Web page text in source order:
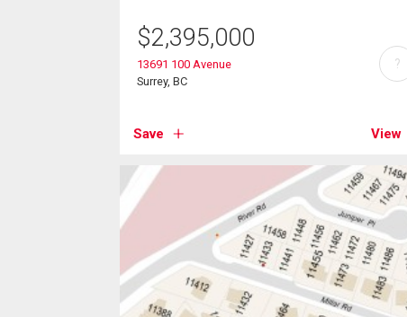
$2,395,000
13691 100 Avenue
Surrey, BC
Save View
?